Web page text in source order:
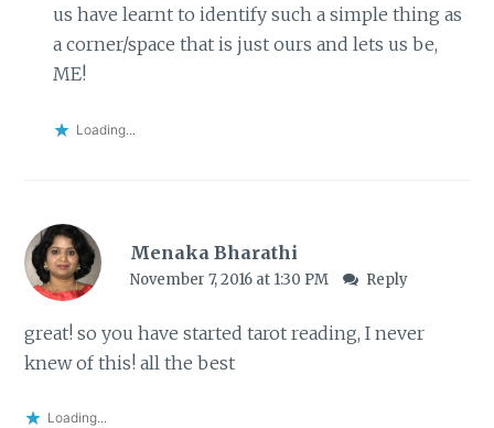
us have learnt to identify such a simple thing as
a corner/space that is just ours and lets us be,
ME!
Loading...
Menaka Bharathi
November 7, 2016 at 1:30 PM Reply
great! so you have started tarot reading, I never
knew of this! all the best
Loading...